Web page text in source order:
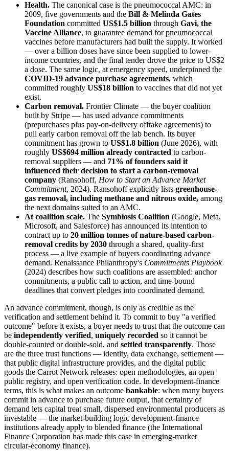
Health. The canonical case is the pneumococcal AMC: in
2009, five governments and the Bill & Melinda Gates
Foundation committed US$1.5 billion through Gavi, the
Vaccine Alliance, to guarantee demand for pneumococcal
vaccines before manufacturers had built the supply. It worked
— over a billion doses have since been supplied to lower-
income countries, and the final tender drove the price to US$2
a dose. The same logic, at emergency speed, underpinned the
COVID-19 advance purchase agreements, which
committed roughly US$18 billion to vaccines that did not yet
exist.
Carbon removal. Frontier Climate — the buyer coalition
built by Stripe — has used advance commitments
(prepurchases plus pay-on-delivery offtake agreements) to
pull early carbon removal off the lab bench. Its buyer
commitment has grown to US$1.8 billion (June 2026), with
roughly US$694 million already contracted to carbon-
removal suppliers — and 71% of founders said it
influenced their decision to start a carbon-removal
company (Ransohoff, How to Start an Advance Market
Commitment, 2024). Ransohoff explicitly lists greenhouse-
gas removal, including methane and nitrous oxide, among
the next domains suited to an AMC.
At coalition scale. The Symbiosis Coalition (Google, Meta,
Microsoft, and Salesforce) has announced its intention to
contract up to 20 million tonnes of nature-based carbon-
removal credits by 2030 through a shared, quality-first
process — a live example of buyers coordinating advance
demand. Renaissance Philanthropy's Commitments Playbook
(2024) describes how such coalitions are assembled: anchor
commitments, a public call to action, and time-bound
deadlines that convert pledges into coordinated demand.
An advance commitment, though, is only as credible as the
verification and settlement behind it. To commit to buy "a verified
outcome" before it exists, a buyer needs to trust that the outcome can
be independently verified, uniquely recorded so it cannot be
double-counted or double-sold, and settled transparently. Those
are the three trust functions — identity, data exchange, settlement —
that public digital infrastructure provides, and the digital public
goods the Carrot Network releases: open methodologies, an open
public registry, and open verification code. In development-finance
terms, this is what makes an outcome bankable: when many buyers
commit in advance to purchase future output, that certainty of
demand lets capital treat small, dispersed environmental producers as
investable — the market-building logic development-finance
institutions already apply to blended finance (the International
Finance Corporation has made this case in emerging-market
circular-economy finance).